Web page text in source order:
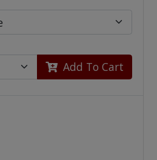
Add To Cart